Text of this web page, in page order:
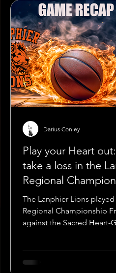
Play your Heart
take a loss in the
Regional
The Lanphier Lions
Regional Championship
against the Sacred Heart-
Darius Conley